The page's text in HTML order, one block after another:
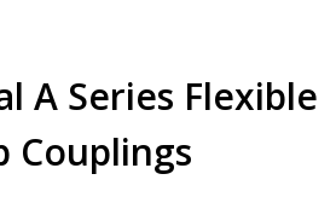
A Series Flexible
Couplings